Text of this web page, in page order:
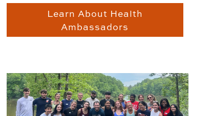
Learn About Health
Ambassadors